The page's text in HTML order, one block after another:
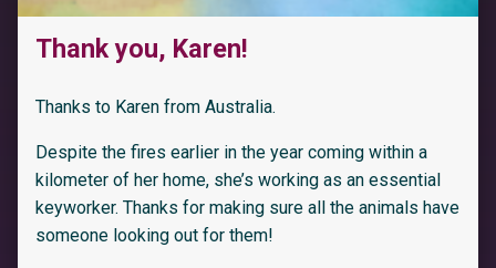
Thank you, Karen!
Thanks to Karen from Australia.
Despite the fires earlier in the year coming within a
kilometer of her home, she’s working as an essential
keyworker. Thanks for making sure all the animals have
someone looking out for them!